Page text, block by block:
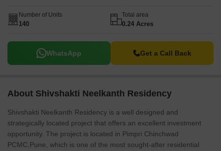
Number of Units
140
Total area
0.24 Acres
WhatsApp Get a Call Back
About Shivshakti Neelkanth Residency
Shivshakti Neelkanth Residency is a well designed and
strategically located project that offers an excellent investment
opportunity. The project is located in Pimpri Chinchwad
PCMC,Pune, which is one of the most sought-after residential